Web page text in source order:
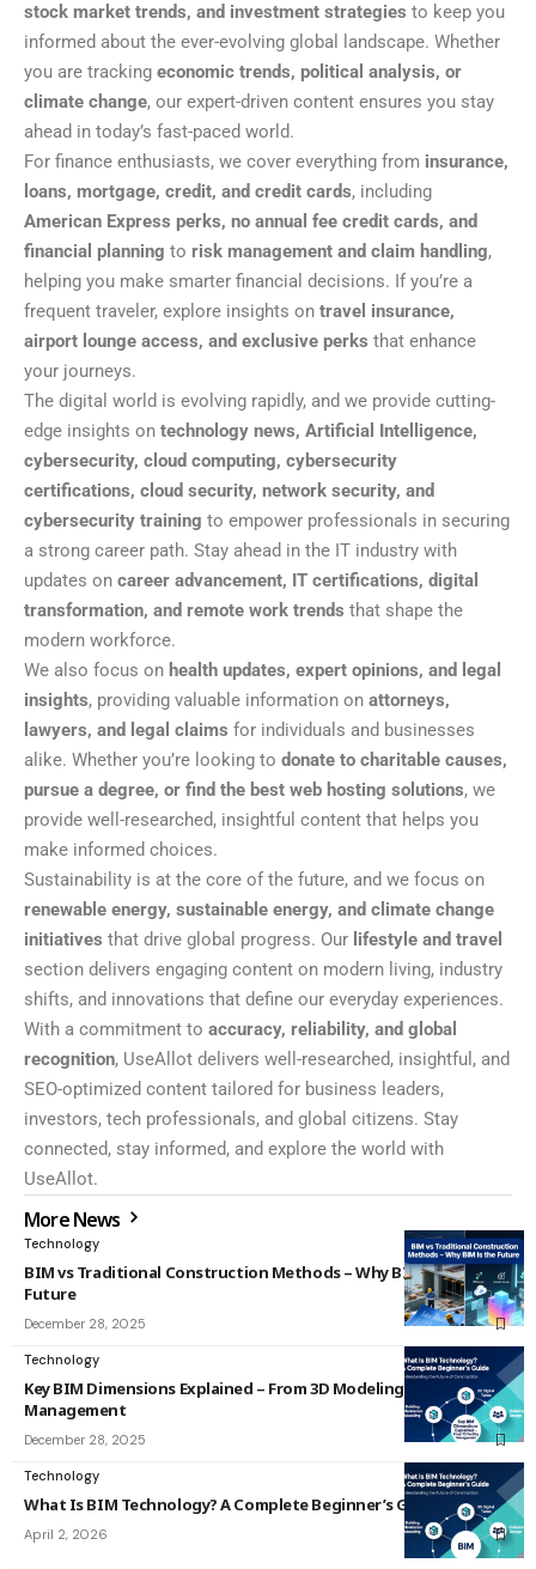
stock market trends, and investment strategies to keep you
informed about the ever-evolving global landscape. Whether
you are tracking economic trends, political analysis, or
climate change, our expert-driven content ensures you stay
ahead in today’s fast-paced world.
For finance enthusiasts, we cover everything from insurance,
loans, mortgage, credit, and credit cards, including
American Express perks, no annual fee credit cards, and
financial planning to risk management and claim handling,
helping you make smarter financial decisions. If you’re a
frequent traveler, explore insights on travel insurance,
airport lounge access, and exclusive perks that enhance
your journeys.
The digital world is evolving rapidly, and we provide cutting-
edge insights on technology news, Artificial Intelligence,
cybersecurity, cloud computing, cybersecurity
certifications, cloud security, network security, and
cybersecurity training to empower professionals in securing
a strong career path. Stay ahead in the IT industry with
updates on career advancement, IT certifications, digital
transformation, and remote work trends that shape the
modern workforce.
We also focus on health updates, expert opinions, and legal
insights, providing valuable information on attorneys,
lawyers, and legal claims for individuals and businesses
alike. Whether you’re looking to donate to charitable causes,
pursue a degree, or find the best web hosting solutions, we
provide well-researched, insightful content that helps you
make informed choices.
Sustainability is at the core of the future, and we focus on
renewable energy, sustainable energy, and climate change
initiatives that drive global progress. Our lifestyle and travel
section delivers engaging content on modern living, industry
shifts, and innovations that define our everyday experiences.
With a commitment to accuracy, reliability, and global
recognition, UseAllot delivers well-researched, insightful, and
SEO-optimized content tailored for business leaders,
investors, tech professionals, and global citizens. Stay
connected, stay informed, and explore the world with
UseAllot.
More News
Technology
BIM vs Traditional Construction Methods – Why BIM Is the
Future
December 28, 2025
Technology
Key BIM Dimensions Explained – From 3D Modeling to 7D Facility
Management
December 28, 2025
Technology
What Is BIM Technology? A Complete Beginner’s Guide
April 2, 2026